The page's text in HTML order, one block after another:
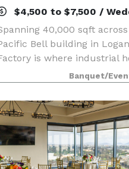
$4,500 to $7,500 /
40,000 sqft
Bell building in
is where industrial
creative possibility. Four
spaces shapes by
Banquet/